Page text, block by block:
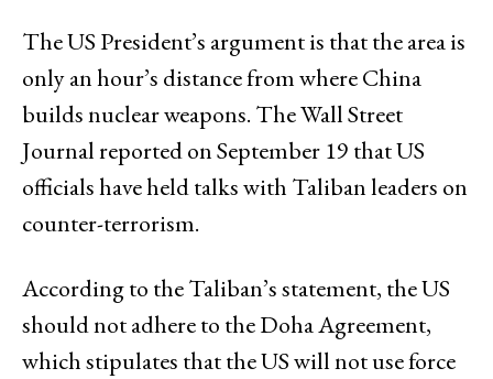
The US President’s argument is that the area is
only an hour’s distance from where China
builds nuclear weapons. The Wall Street
Journal reported on September 19 that US
officials have held talks with Taliban leaders on
counter-terrorism.
According to the Taliban’s statement, the US
should not adhere to the Doha Agreement,
which stipulates that the US will not use force